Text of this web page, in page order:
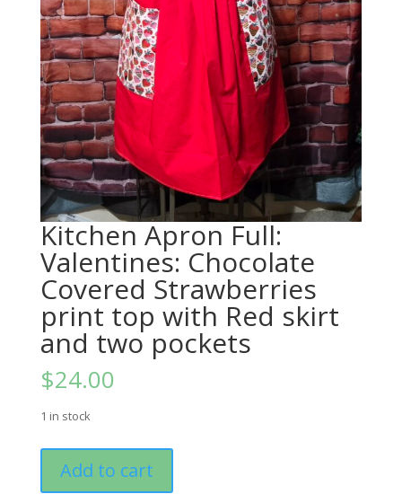
Kitchen Apron Full:
Valentines: Chocolate
Covered Strawberries
print top with Red skirt
and two pockets
$24.00
1 in stock
ApronAdd to cart